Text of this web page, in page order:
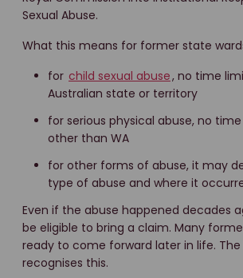
Sexual Abuse.
What this means for former state
for child sexual abuse, no time
Australian state or territory
for serious physical abuse, no
other than WA
for other forms of abuse, it may
type of abuse and where it
Even if the abuse happened decades
be eligible to bring a claim. Many
ready to come forward later in life. The
recognises this.